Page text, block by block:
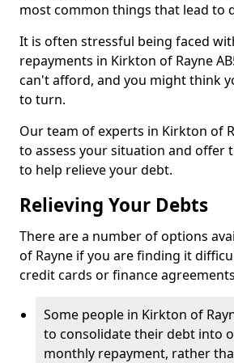
most common things that lead to
It is often stressful being faced
repayments in Kirkton of Rayne
can't afford, and you might think
to turn.
Our team of experts in Kirkton of
to assess your situation and offer
to help relieve your debt.
Relieving Your Debts
There are a number of options
of Rayne if you are finding it
credit cards or finance
Some people in Kirkton of
to consolidate their debt into
monthly repayment, rather